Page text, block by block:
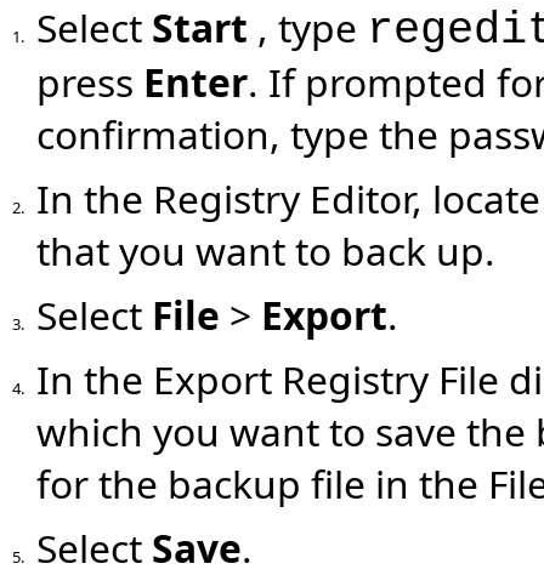
1. Select Start , type
press Enter. If prompted
confirmation, type the
2.
In the Registry Editor,
that you want to back up.
3. Select File > Export.
4.
In the Export Registry File
which you want to save
for the backup file in the
5. Select Save.